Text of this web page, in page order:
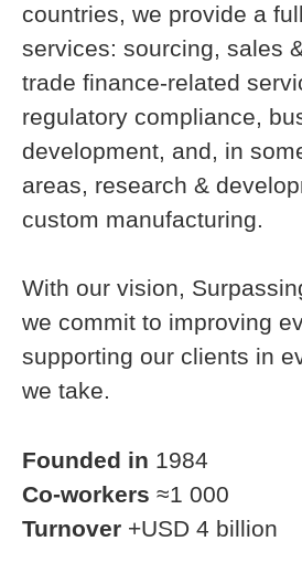
countries, we provide a
services: sourcing, sales
trade finance-related
regulatory compliance,
development, and, in
areas, research &
custom manufacturing.
With our vision,
we commit to improving
supporting our clients in
we take.
Founded in 1984
Co-workers ≈1 000
Turnover +USD 4 billion